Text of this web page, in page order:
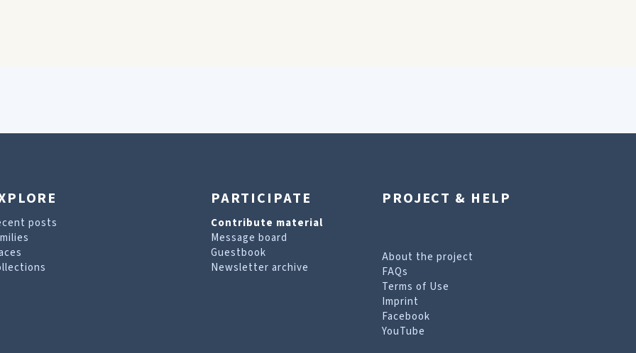
posts
PARTICIPATE
Contribute material
Message board
Guestbook
Newsletter archive
PROJECT & HELP
About the project
FAQs
Terms of Use
Imprint
Facebook
YouTube